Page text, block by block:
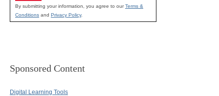
By submitting your information, you agree to ourTerms &
Conditions and Privacy Policy.
Sponsored Content
Digital Learning Tools